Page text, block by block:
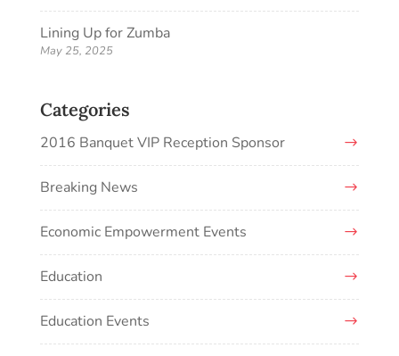
Lining Up for Zumba
May 25, 2025
Categories
2016 Banquet VIP Reception Sponsor
Breaking News
Economic Empowerment Events
Education
Education Events